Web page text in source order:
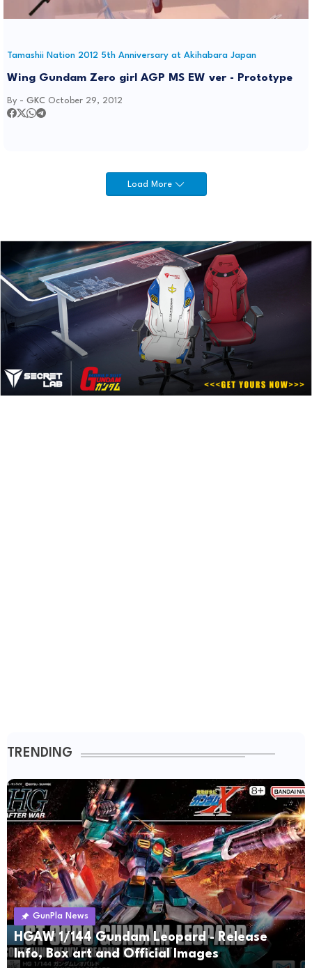
Tamashii Nation 2012 5th Anniversary at Akihabara Japan
Wing Gundam Zero girl AGP MS EW ver - Prototype
By - GKC October 29, 2012
Load More
TRENDING
GunPla News
HGAW 1/144 Gundam Leopard - Release
Info, Box art and Official Images